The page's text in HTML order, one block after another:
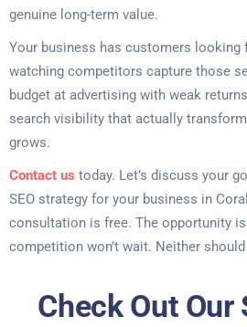
genuine long-term value.
Your business has customers looking
watching competitors capture those
budget at advertising with weak
search visibility that actually
grows.
Contact us today. Let’s discuss your
SEO strategy for your business in
consultation is free. The opportunity
competition won’t wait. Neither should
Check Out Our